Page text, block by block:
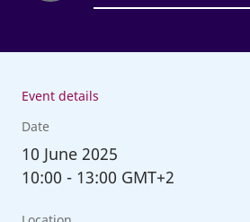
Event details
Date
10 June 2025
10:00 - 13:00 GMT+2